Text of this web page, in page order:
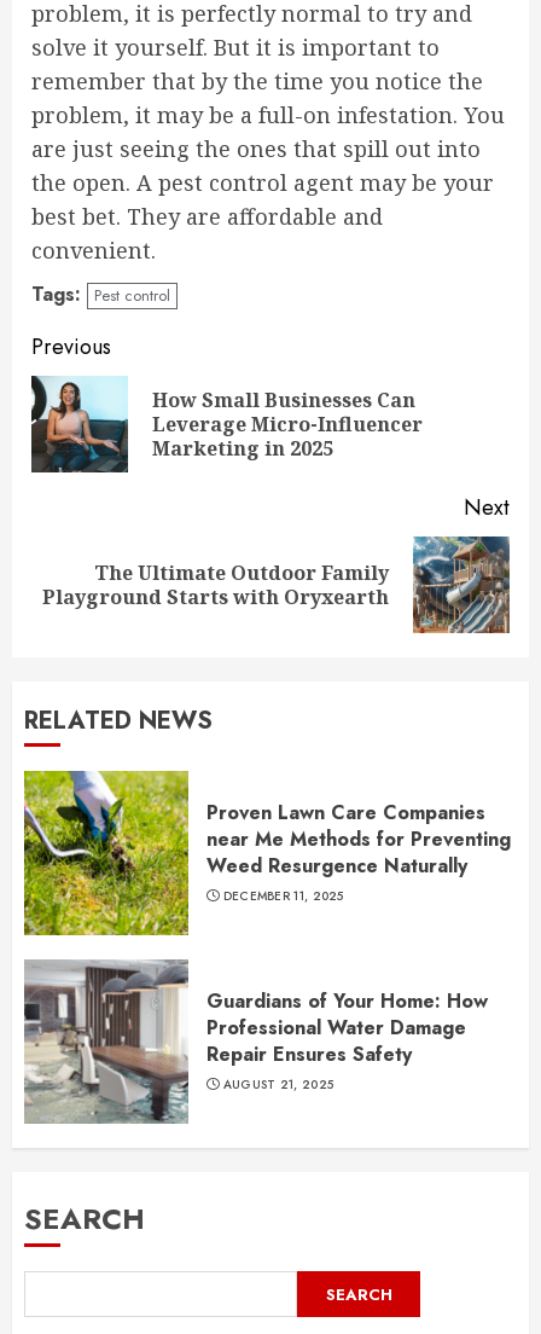
problem, it is perfectly normal to try and
solve it yourself. But it is important to
remember that by the time you notice the
problem, it may be a full-on infestation. You
are just seeing the ones that spill out into
the open. A pest control agent may be your
best bet. They are affordable and
convenient.
Tags: Pest control
Continue
Reading
Previous
How Small Businesses Can
Leverage Micro-Influencer
Marketing in 2025
Next
post:
The Ultimate Outdoor Family
Playground Starts with Oryxearth
RELATED NEWS
Proven Lawn Care Companies
near Me Methods for Preventing
Weed Resurgence Naturally
DECEMBER 11, 2025
Guardians of Your Home: How
Professional Water Damage
Repair Ensures Safety
AUGUST 21, 2025
SEARCH
SEARCH